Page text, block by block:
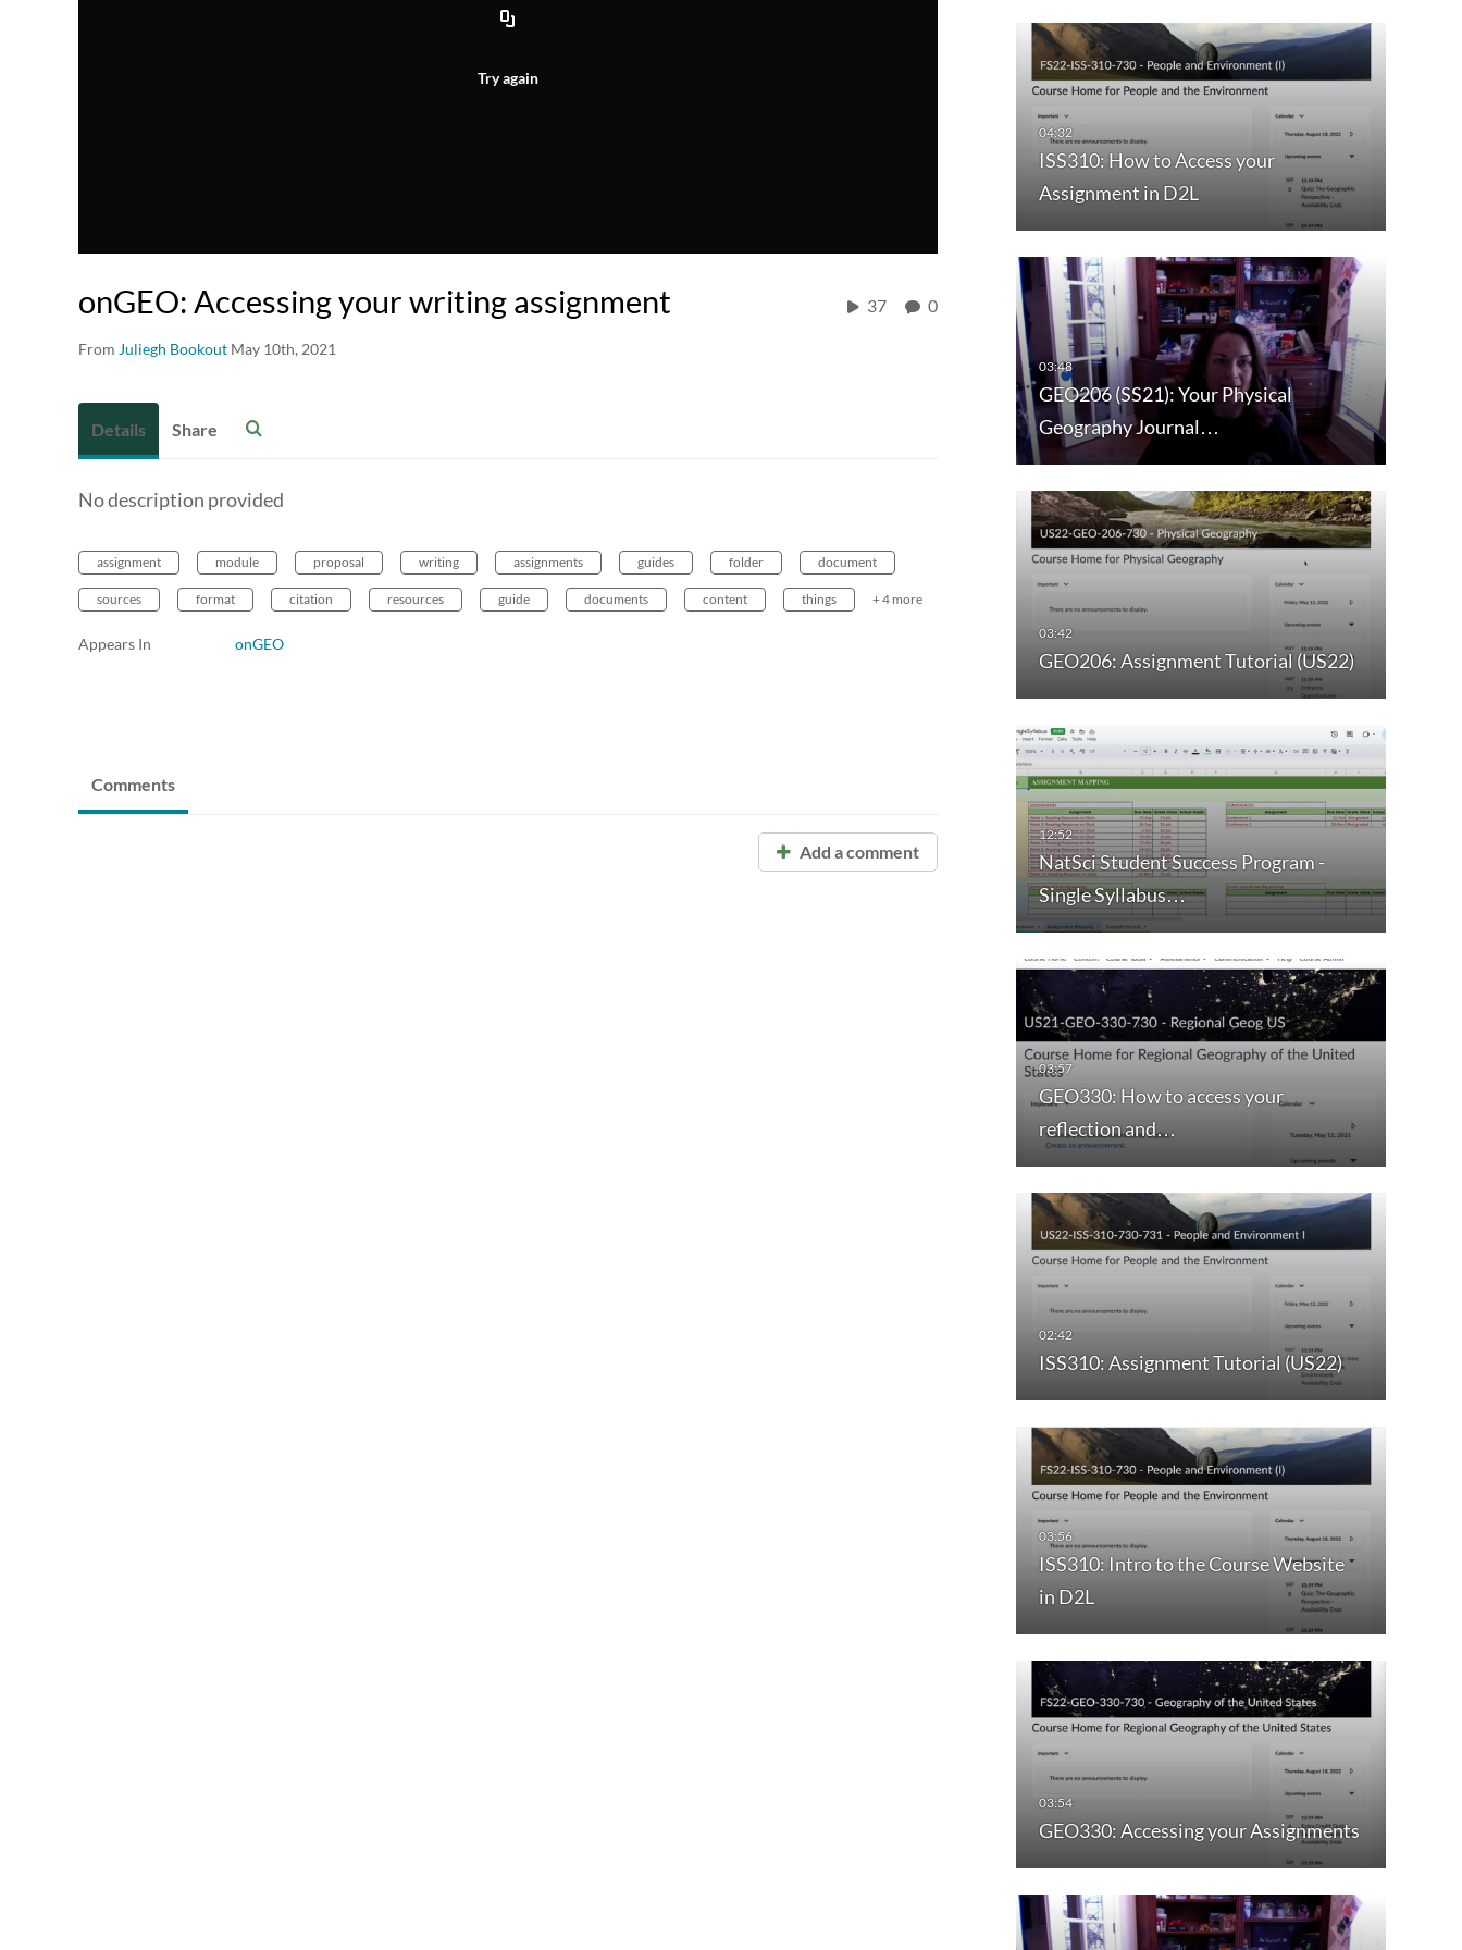
Try again
onGEO: Accessing your writing assignment
From Juliegh Bookout May 10th, 2021
37 0
ISS310: How to Access your
Assignment in D2L
GEO206 (SS21): Your Physical
Geography Journal…
GEO206: Assignment Tutorial (US22)
NatSci Student Success Program -
Single Syllabus…
GEO330: How to access your
reflection and…
ISS310: Assignment Tutorial (US22)
ISS310: Intro to the Course Website
in D2L
GEO330: Accessing your Assignments
Details Share
No description provided
assignment module proposal writing assignments guides folder document
sources format citation resources guide documents content things + 4 more
Appears In onGEO
Comments
Add a comment